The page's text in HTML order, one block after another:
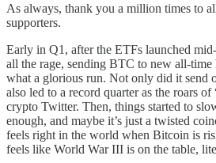
As always, thank you a million times to
supporters.
Early in Q1, after the ETFs launched
all the rage, sending BTC to new all-time
what a glorious run. Not only did it send
also led to a record quarter as the roars
crypto Twitter. Then, things started to
enough, and maybe it’s just a twisted
feels right in the world when Bitcoin is
feels like World War III is on the table,